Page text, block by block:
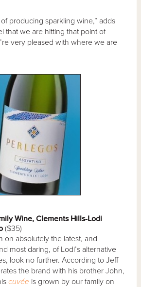
producing sparkling wine,” adds
that we are hitting that point of
very pleased with where we are
Wine, Clements Hills-Lodi
($35)
on absolutely the latest, and
most daring, of Lodi’s alternative
look no further. According to Jeff
the brand with his brother John,
cuvée is grown by our family on